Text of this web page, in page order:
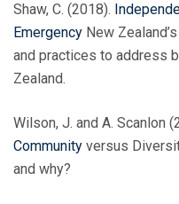
Shaw, C. (2018).
Emergency New
and practices to address
Zealand.
Wilson, J. and A. Scanlon
Community versus
and why?